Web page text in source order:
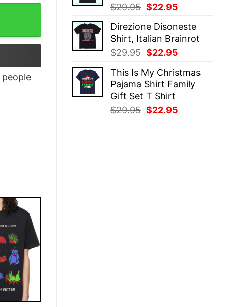
$29.95 Original
was:
$29.95.
$22.95
is:
$22.95.
Direzione Disoneste
Shirt, Italian Brainrot
$29.95 Original
was:
$29.95.
$22.95
is:
$22.95.
This Is My Christmas
Pajama Shirt Family
Gift Set T Shirt
$29.95 Original
$22.95
shirt quantity
people